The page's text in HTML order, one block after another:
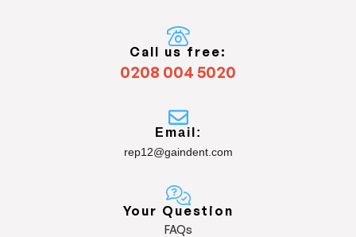
Call us free:
0208 004 5020
Email:
rep12@gaindent.com
Your Question
FAQs